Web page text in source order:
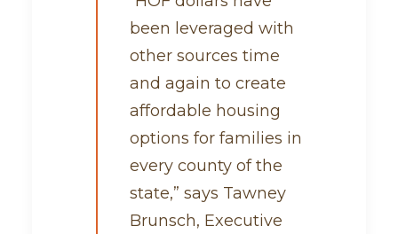
been leveraged with
other sources time
and again to create
affordable housing
options for families in
every county of the
state,” says Tawney
Brunsch, Executive